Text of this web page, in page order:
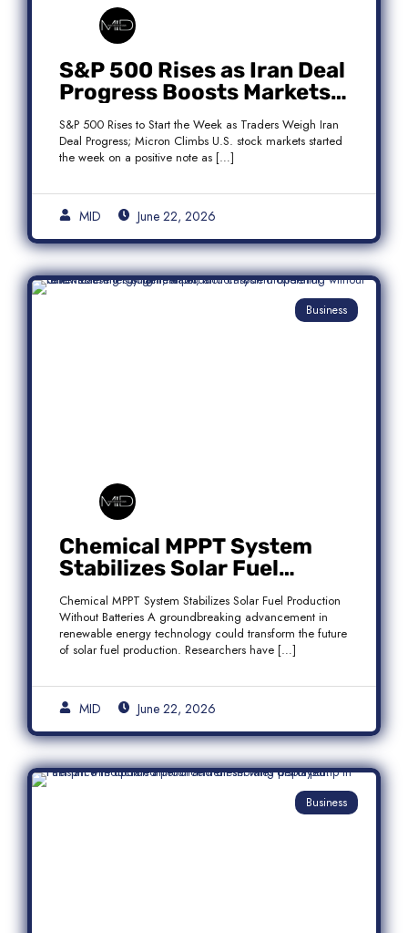
S&P 500 Rises as Iran Deal
Progress Boosts Markets;
Micron Leads
Semiconductor Rally
S&P 500 Rises to Start the Week as Traders Weigh Iran
Deal Progress; Micron Climbs U.S. stock markets started
the week on a positive note as […]
MID June 22, 2026
Business
Chemical MPPT System
Stabilizes Solar Fuel
Production Without
Batteries
Chemical MPPT System Stabilizes Solar Fuel Production
Without Batteries A groundbreaking advancement in
renewable energy technology could transform the future
of solar fuel production. Researchers have […]
MID June 22, 2026
Business